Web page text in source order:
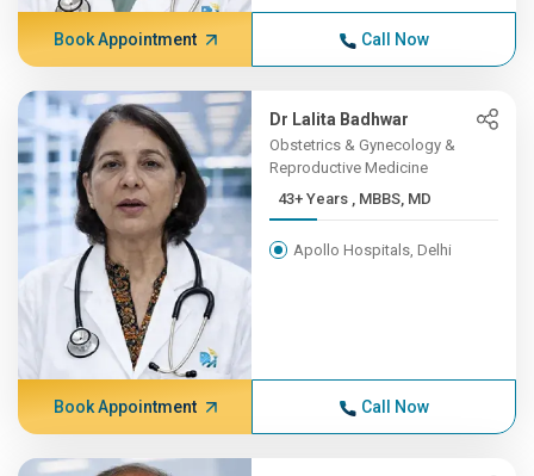
Book Appointment Call Now
Dr Lalita Badhwar
Obstetrics & Gynecology &
Reproductive Medicine
43+ Years , MBBS, MD
Apollo Hospitals, Delhi
Book Appointment Call Now